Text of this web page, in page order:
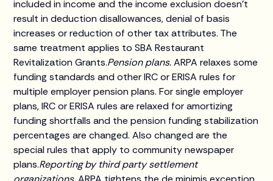
included in income and the income exclusion doesn't
result in deduction disallowances, denial of basis
increases or reduction of other tax attributes. The
same treatment applies to SBA Restaurant
Revitalization Grants.Pension plans.ARPA relaxes some
funding standards and other IRC or ERISA rules for
multiple employer pension plans. For single employer
plans, IRC or ERISA rules are relaxed for amortizing
funding shortfalls and the pension funding stabilization
percentages are changed. Also changed are the
special rules that apply to community newspaper
plans.Reporting by third party settlement